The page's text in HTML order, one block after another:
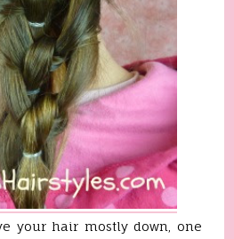
your hair mostly down, one